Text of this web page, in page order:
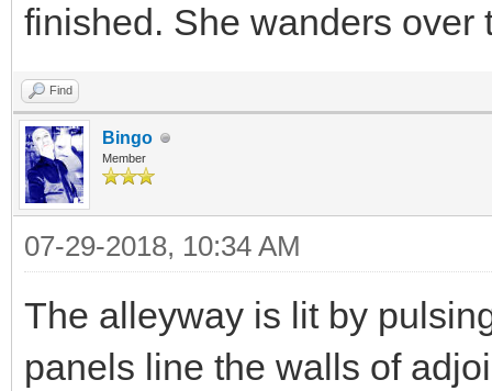
finished. She wanders over
Find
Bingo
Member
07-29-2018, 10:34 AM
The alleyway is lit by
panels line the walls of